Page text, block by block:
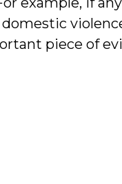
piece of